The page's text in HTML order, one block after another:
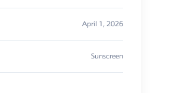
April 1, 2026
Sunscreen